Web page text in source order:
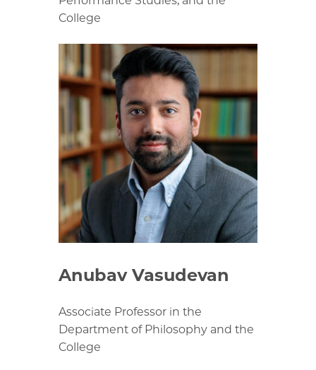
College
Anubav Vasudevan
Associate Professor in the
Department of Philosophy and the
College